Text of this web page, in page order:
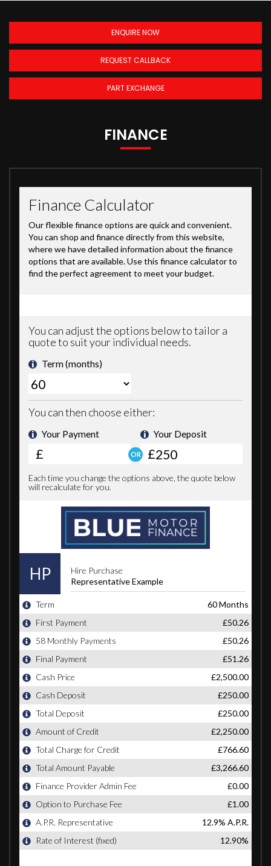
ENQUIRE NOW
REQUEST CALLBACK
PART EXCHANGE
FINANCE